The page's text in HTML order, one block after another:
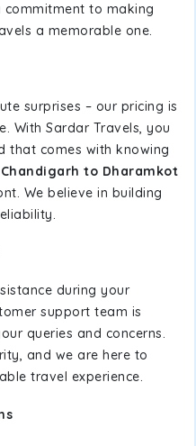
to making
a memorable one.
surprises – our pricing is
With Sardar Travels, you
that comes with knowing
Chandigarh to Dharamkot
We believe in building
during your
support team is
queries and concerns.
and we are here to
travel experience.